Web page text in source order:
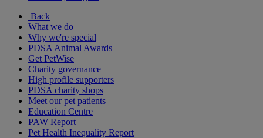
Back
What we do
Why we're special
PDSA Animal Awards
Get PetWise
Charity governance
High profile supporters
PDSA charity shops
Meet our pet patients
Education Centre
PAW Report
Pet Health Inequality Report